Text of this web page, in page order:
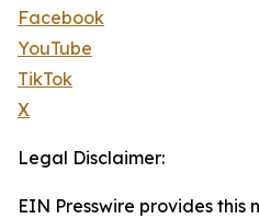
Facebook
YouTube
TikTok
X
Legal Disclaimer:
EIN Presswire provides this